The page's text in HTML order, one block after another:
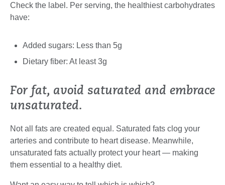
Check the label. Per serving, the healthiest carbohydrates
have:
Added sugars: Less than 5g
Dietary fiber: At least 3g
For fat, avoid saturated and embrace
unsaturated.
Not all fats are created equal. Saturated fats clog your
arteries and contribute to heart disease. Meanwhile,
unsaturated fats actually protect your heart — making
them essential to a healthy diet.